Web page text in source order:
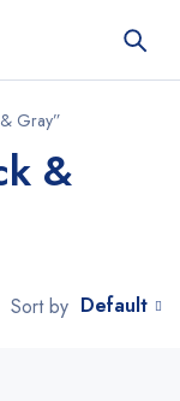
Gray”
&
Sort by Default